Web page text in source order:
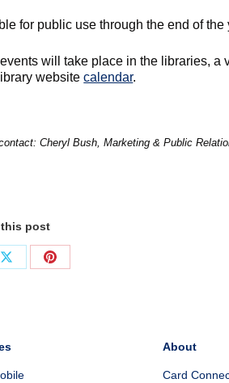
for public use through the end of the
will take place in the libraries, a
websitecalendar.
Cheryl Bush, Marketing & Public
this post
Share
Share
About
Card